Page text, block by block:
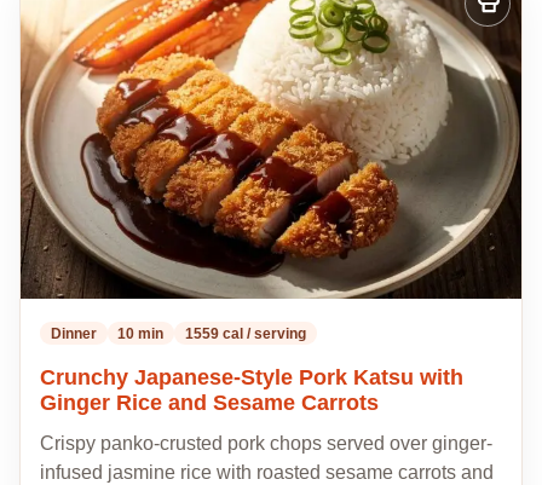
Add
to
my
recipes
Dinner 10 min 1559 cal / serving
Crunchy Japanese-Style Pork Katsu with
Ginger Rice and Sesame Carrots
Crispy panko-crusted pork chops served over ginger-
infused jasmine rice with roasted sesame carrots and